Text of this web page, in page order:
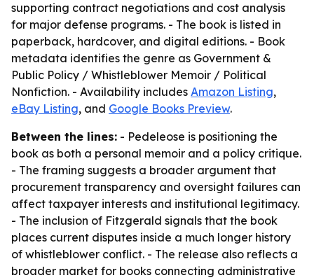
supporting contract negotiations and cost analysis
for major defense programs. - The book is listed in
paperback, hardcover, and digital editions. - Book
metadata identifies the genre as Government &
Public Policy / Whistleblower Memoir / Political
Nonfiction. - Availability includes Amazon Listing,
eBay Listing, and Google Books Preview.
Between the lines: - Pedeleose is positioning the
book as both a personal memoir and a policy critique.
- The framing suggests a broader argument that
procurement transparency and oversight failures can
affect taxpayer interests and institutional legitimacy.
- The inclusion of Fitzgerald signals that the book
places current disputes inside a much longer history
of whistleblower conflict. - The release also reflects a
broader market for books connecting administrative